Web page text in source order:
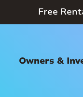
Free
Owners &